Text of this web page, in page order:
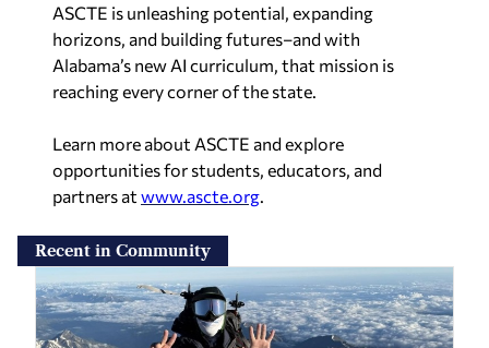
ASCTE is unleashing potential, expanding
horizons, and building futures–and with
Alabama’s new AI curriculum, that mission is
reaching every corner of the state.
Learn more about ASCTE and explore
opportunities for students, educators, and
partners at www.ascte.org.
Recent in Community